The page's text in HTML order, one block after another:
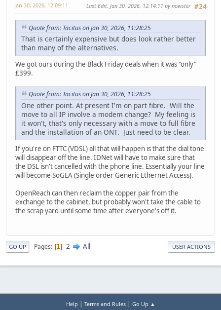
#24
Jan 30, 2026, 12:09:11 Last Edit: Jan 30, 2026, 12:14:11 by nowster
Quote from: Tacitus on Jan 30, 2026, 11:28:25
That is certainly expensive but does look rather better
than many of the alternatives.
We got ours during the Black Friday deals when it was "only"
£399.
Quote from: Tacitus on Jan 30, 2026, 11:28:25
One other point. At present I'm on part fibre. Will the
move to all IP involve a modem change? My feeling is
it won't, that's only necessary with a move to full fibre
and the installation of an ONT. Just need to be clear.
If you're on FTTC (VDSL) all that will happen is that the dial tone
will disappear off the line. IDNet will have to make sure that
the DSL isn't cancelled with the phone line. Essentially your line
will become SoGEA (Single order Generic Ethernet Access).
OpenReach can then reclaim the copper pair from the
exchange to the cabinet, but probably won't take the cable to
the scrap yard until some time after everyone's off it.
GO UP Pages 1 2 All USER ACTIONS
Help | Terms and Rules| Go Up ▲